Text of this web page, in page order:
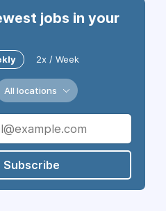
jobs in your
2x / Week
All locations
Subscribe